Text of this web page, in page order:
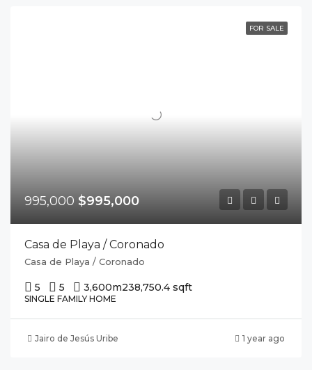
FOR SALE
995,000 $995,000
Casa de Playa / Coronado
Casa de Playa / Coronado
5 5 3,600m238,750.4 sqft
SINGLE FAMILY HOME
Jairo de Jesús Uribe 1 year ago